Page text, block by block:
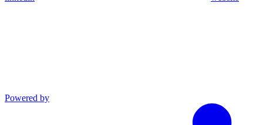
Powered by